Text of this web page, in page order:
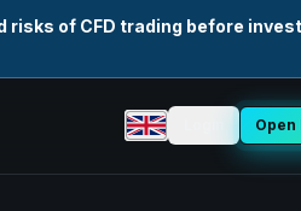
of CFD trading before
Select language